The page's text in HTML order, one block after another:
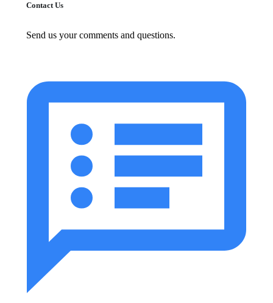
Contact Us
Send us your comments and questions.